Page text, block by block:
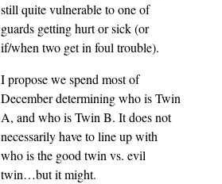
still quite vulnerable to one of
guards getting hurt or sick (or
if/when two get in foul trouble).
I propose we spend most of
December determining who is Twin
A, and who is Twin B. It does not
necessarily have to line up with
who is the good twin vs. evil
twin…but it might.